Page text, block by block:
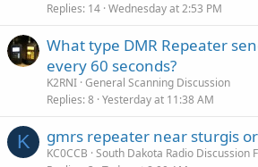
Replies 14 Wednesday at 2:53 PM
What type DMR Repeater
every 60 seconds?
K2RNI General Scanning Discussion
Replies 8 Yesterday at 11:38 AM
K gmrs repeater near sturgis
KC0CCB South Dakota Radio Discussion